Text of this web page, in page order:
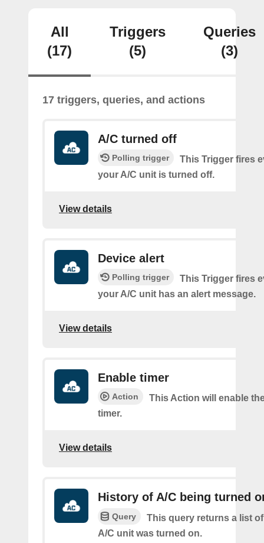
All
(17)
Triggers
(5)
Queries
(3)
17 triggers, queries, and actions
A/C turned off
Polling trigger
This Trigger fires
your A/C unit is turned off.
View details
Device alert
Polling trigger
This Trigger fires
your A/C unit has an alert message.
View details
Enable timer
Action
This Action will enable
timer.
View details
History of A/C being turned
Query
This query returns a list
A/C unit was turned on.